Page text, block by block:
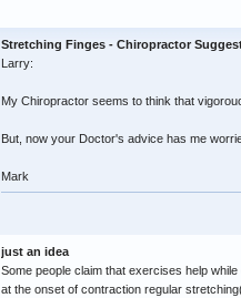
Stretching Finges - Chiropractor
Larry:
My Chiropractor seems to think that
But, now your Doctor's advice has me
Mark
just an idea
Some people claim that exercises help
at the onset of contraction regular